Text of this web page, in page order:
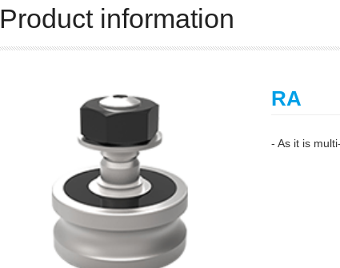
Product information
RA
- As it is